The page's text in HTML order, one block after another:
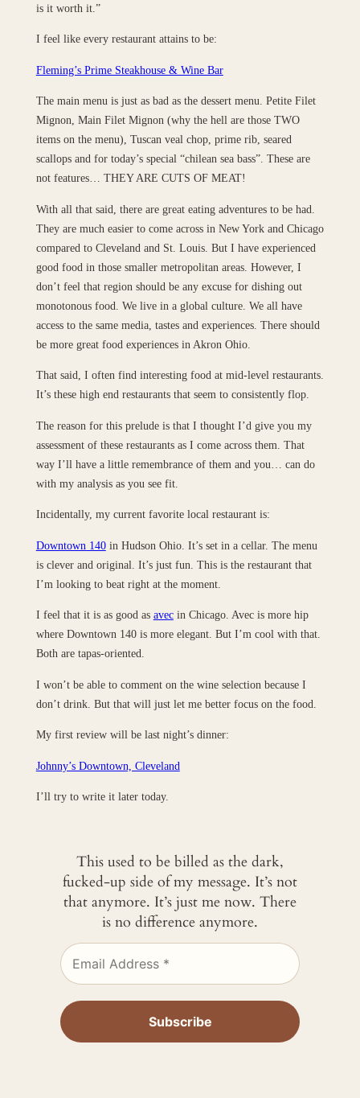
is it worth it.”
I feel like every restaurant attains to be:
Fleming’s Prime Steakhouse & Wine Bar
The main menu is just as bad as the dessert menu. Petite Filet
Mignon, Main Filet Mignon (why the hell are those TWO
items on the menu), Tuscan veal chop, prime rib, seared
scallops and for today’s special “chilean sea bass”. These are
not features… THEY ARE CUTS OF MEAT!
With all that said, there are great eating adventures to be had.
They are much easier to come across in New York and Chicago
compared to Cleveland and St. Louis. But I have experienced
good food in those smaller metropolitan areas. However, I
don’t feel that region should be any excuse for dishing out
monotonous food. We live in a global culture. We all have
access to the same media, tastes and experiences. There should
be more great food experiences in Akron Ohio.
That said, I often find interesting food at mid-level restaurants.
It’s these high end restaurants that seem to consistently flop.
The reason for this prelude is that I thought I’d give you my
assessment of these restaurants as I come across them. That
way I’ll have a little remembrance of them and you… can do
with my analysis as you see fit.
Incidentally, my current favorite local restaurant is:
Downtown 140in Hudson Ohio. It’s set in a cellar. The menu
is clever and original. It’s just fun. This is the restaurant that
I’m looking to beat right at the moment.
I feel that it is as good as avecin Chicago. Avec is more hip
where Downtown 140 is more elegant. But I’m cool with that.
Both are tapas-oriented.
I won’t be able to comment on the wine selection because I
don’t drink. But that will just let me better focus on the food.
My first review will be last night’s dinner:
Johnny’s Downtown, Cleveland
I’ll try to write it later today.
This used to be billed as the dark,
fucked-up side of my message. It’s not
that anymore. It’s just me now. There
is no difference anymore.